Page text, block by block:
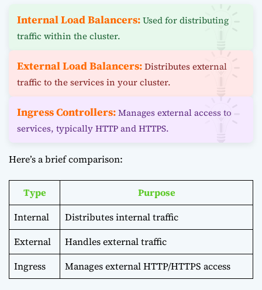
Internal Load Balancers:Used for distributing
traffic within the cluster.
External Load Balancers:Distributes external
traffic to the services in your cluster.
Ingress Controllers:Manages external access to
services, typically HTTP and HTTPS.
Here’s a brief comparison:
Type
Purpose
Internal
Distributes internal traffic
External
Handles external traffic
Ingress
Manages external HTTP/HTTPS access